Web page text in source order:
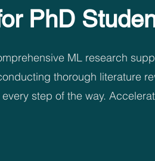
PhD
ML research
thorough literature
step of the way.